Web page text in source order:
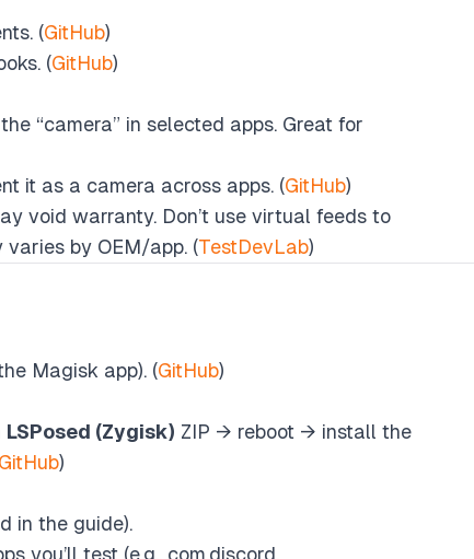
(GitHub)
(GitHub)
“camera” in selected apps. Great for
it as a camera across apps. (GitHub)
void warranty. Don’t use virtual feeds to
by OEM/app. (TestDevLab)
Magisk app). (GitHub)
LSPosed (Zygisk) ZIP → reboot → install the
GitHub)
in the guide).
you’ll test (e.g., com.discord,